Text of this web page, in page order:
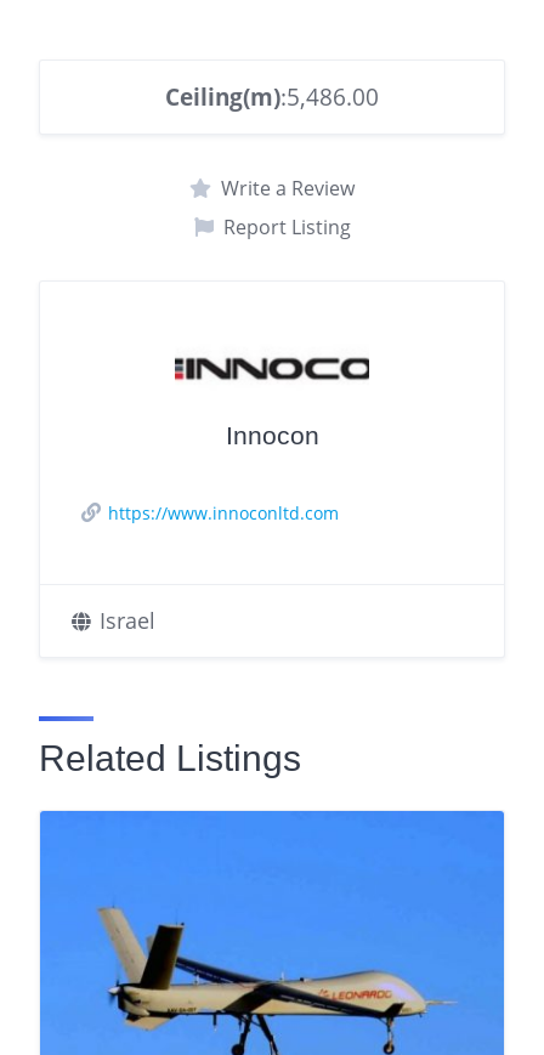
Ceiling(m):5,486.00
Write a Review
Report Listing
Innocon
https://www.innoconltd.com
Israel
Related Listings